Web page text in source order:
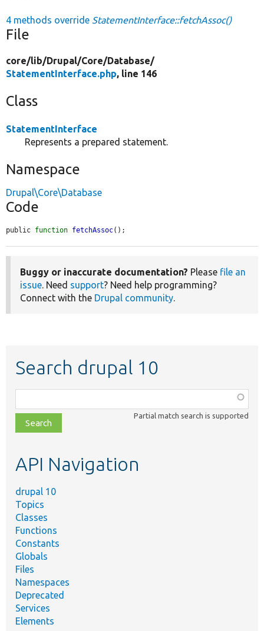
4 methods override StatementInterface::fetchAssoc()
File
core/lib/Drupal/Core/Database/
StatementInterface.php, line 146
Class
StatementInterface
Represents a prepared statement.
Namespace
Drupal\Core\Database
Code
public function fetchAssoc();
Buggy or inaccurate documentation? Please file an
issue. Need support? Need help programming?
Connect with the Drupal community.
Search drupal 10
class,
file,
topic,
Partial match search is supported
API Navigation
drupal 10
Topics
Classes
Functions
Constants
Globals
Files
Namespaces
Deprecated
Services
Elements